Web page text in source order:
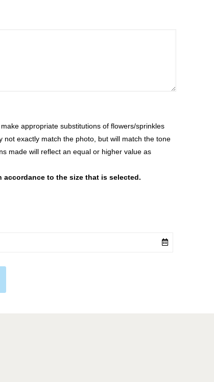
appropriate substitutions of flowers/sprinkles
not exactly match the photo, but will match the tone
made will reflect an equal or higher value as
accordance to the size that is selected.